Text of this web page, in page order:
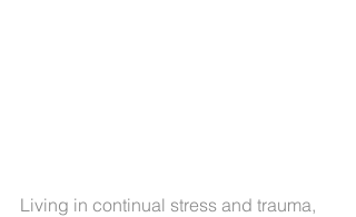
Living in continual stress and trauma,